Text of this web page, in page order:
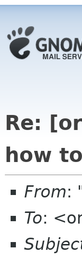
Re:
how
From:
To: